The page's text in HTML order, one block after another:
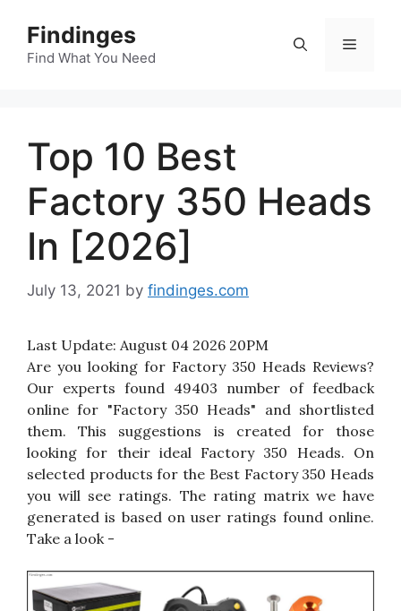
content
Findinges
Find What You Need
Menu
Top 10 Best
Factory 350 Heads
In [2026]
July 13, 2021 by findinges.com
Last Update: August 04 2026 20PM
Are you looking for Factory 350 Heads Reviews?
Our experts found 49403 number of feedback
online for "Factory 350 Heads" and shortlisted
them. This suggestions is created for those
looking for their ideal Factory 350 Heads. On
selected products for the Best Factory 350 Heads
you will see ratings. The rating matrix we have
generated is based on user ratings found online.
Take a look -